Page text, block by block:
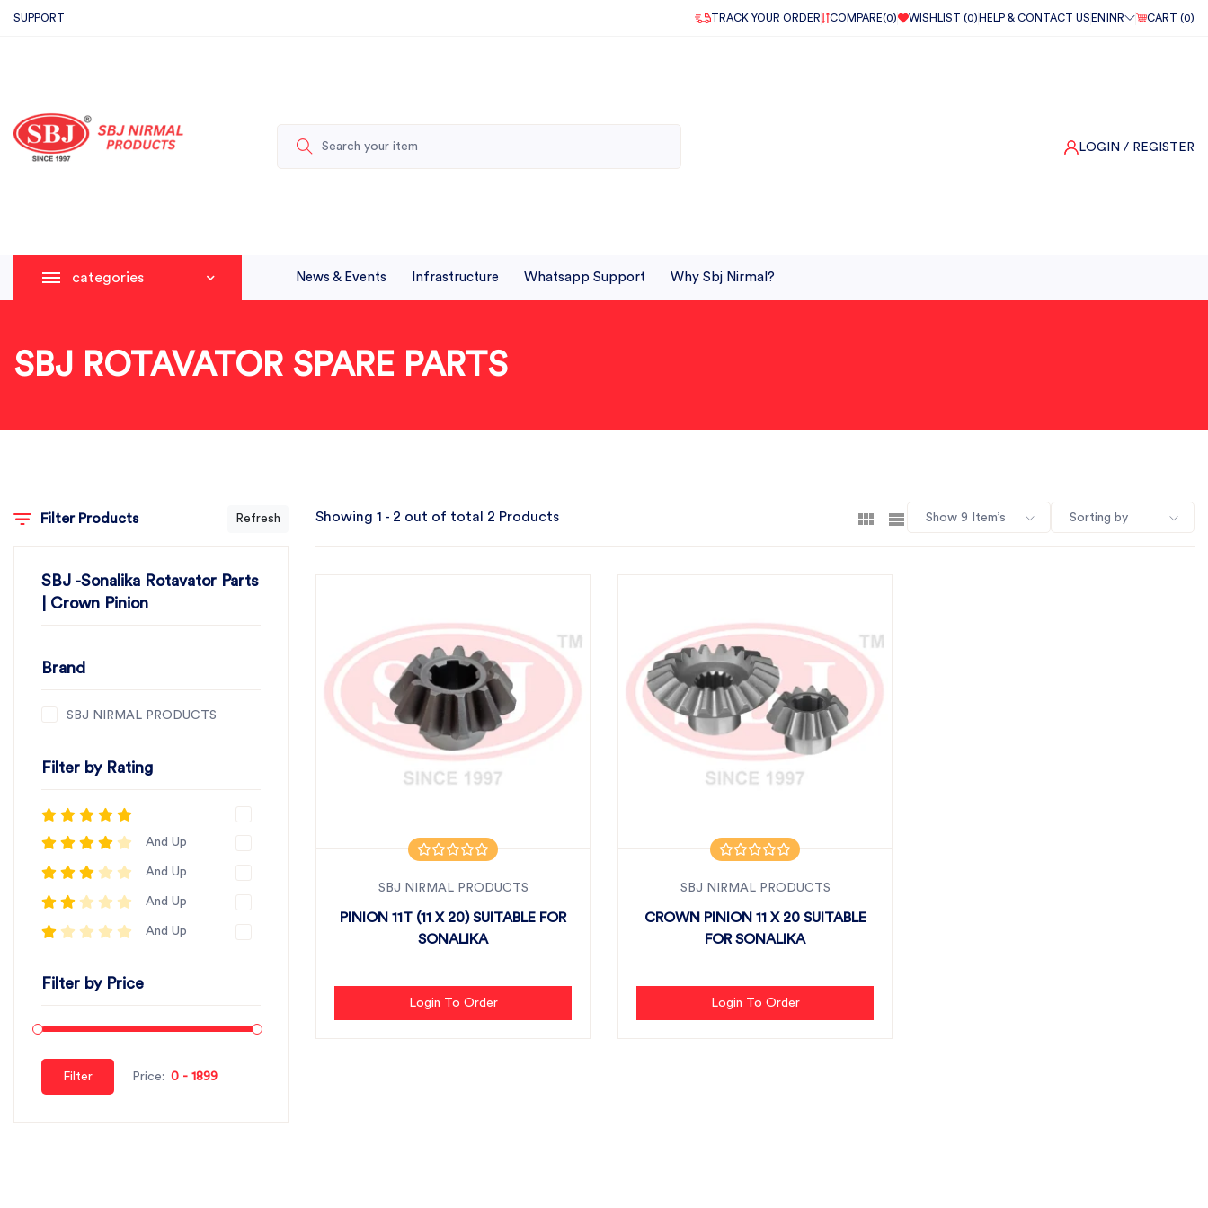
SUPPORT TRACK YOUR ORDER COMPARE(0) WISHLIST (0) HELP & CONTACT US EN INR CART (0)
LOGIN / REGISTER
categories News & Events Infrastructure Whatsapp Support Why Sbj Nirmal?
SBJ ROTAVATOR SPARE PARTS
Filter Products Refresh
SBJ -Sonalika Rotavator Parts
| Crown Pinion
Brand
SBJ NIRMAL PRODUCTS
Filter by Rating
And Up
And Up
And Up
And Up
Filter by Price
Filter Price:
Showing 1 - 2 out of total 2 Products Show 9 Item’s Sorting by
SBJ NIRMAL PRODUCTS
PINION 11T (11 X 20) SUITABLE FOR
SONALIKA
Login To Order
SBJ NIRMAL PRODUCTS
CROWN PINION 11 X 20 SUITABLE
FOR SONALIKA
Login To Order